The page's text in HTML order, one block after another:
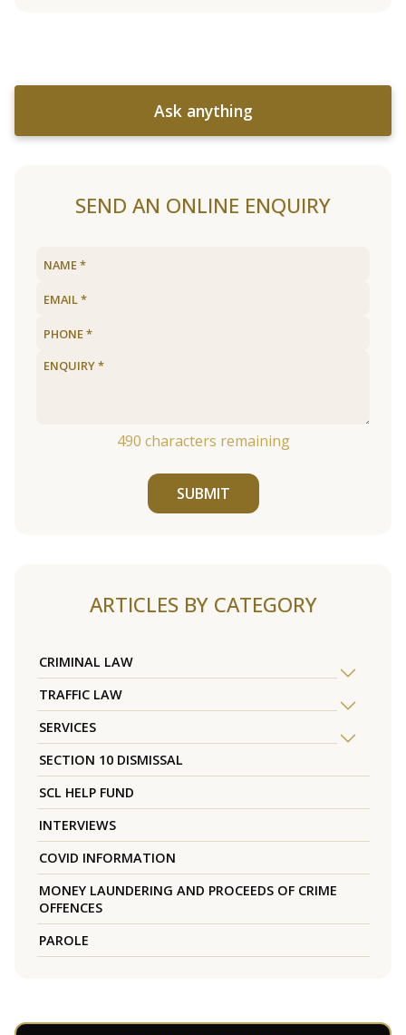
Ask anything
SEND AN ONLINE ENQUIRY
490 characters remaining
SUBMIT
ARTICLES BY CATEGORY
CRIMINAL LAW
TRAFFIC LAW
SERVICES
SECTION 10 DISMISSAL
SCL HELP FUND
INTERVIEWS
COVID INFORMATION
MONEY LAUNDERING AND PROCEEDS OF CRIME
OFFENCES
PAROLE